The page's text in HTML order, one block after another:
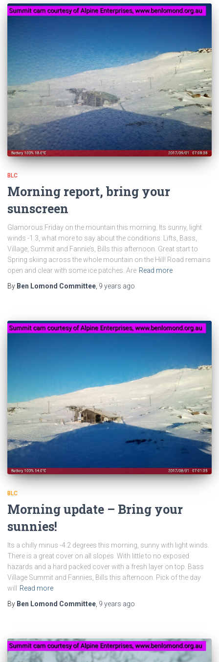
BLC
Morning report, bring your
sunscreen
Glamorous Friday on the mountain this morning. Its sunny, light
winds -1.3, what more to say about the conditions. Lifts, Bass,
Village, Summit and Fannie’s, Bills this afternoon. Great start to
Spring skiing across the whole mountain on the Hill! Road remains
open and clear with some ice patches. Are Read more
By Ben Lomond Committee 9 years ago
BLC
Morning update – Bring your
sunnies!
Its a chilly minus -4.2 degrees this morning, sunny with light winds.
There is a great cover on all slopes. With little to no exposed
hazards and a hard packed cover with a fresh layer on top. Bass
Village Summit and Fannies, Bills this afternoon. Pick of the day
will Read more
By Ben Lomond Committee 9 years ago